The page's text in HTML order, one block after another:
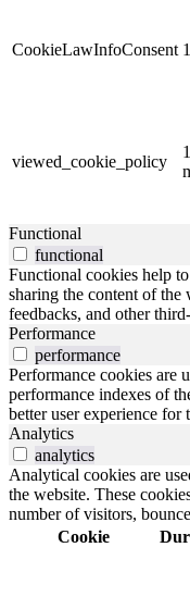
CookieLawInfoConsent
viewed_cookie_policy
Functional
functional
Functional cookies help
sharing the content of the
feedbacks, and other
Performance
performance
Performance cookies are
performance indexes of
better user experience for
Analytics
analytics
Analytical cookies are
the website. These
number of visitors,
Cookie